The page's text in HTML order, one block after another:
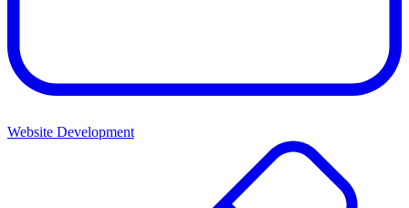
Website Development